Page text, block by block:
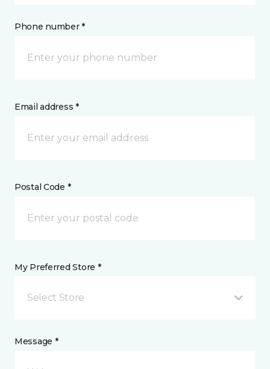
Phone number *
Email address *
Postal Code *
My Preferred Store *
Select Store
Message *